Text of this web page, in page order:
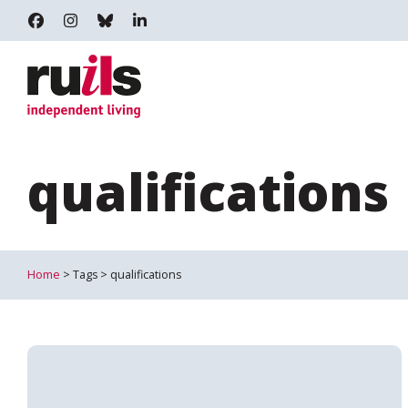
RUILS - INDEPENDENT LIVING
RUILS_COMMUNITY
RUILS.BSKY.SOCIAL
qualifications
Home > Tags > qualifications